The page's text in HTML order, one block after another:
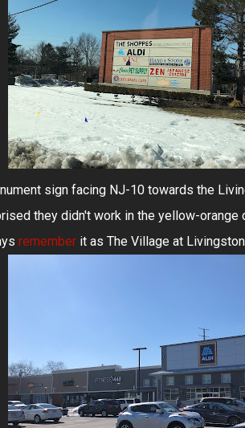
sign facing NJ-10 towards the
they didn't work in the yellow-orange
remember it as The Village at